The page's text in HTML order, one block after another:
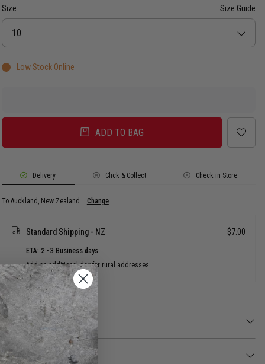
Size Size Guide
Size
10
Low Stock Online
ADD TO BAG
Delivery Click & Collect Check in Store
To Auckland, New Zealand Change
Standard Shipping - NZ $7.00
ETA: 2 - 3 Business days
Add an additional day for rural addresses.
Product Details
Product Details
For the young NBA fans to proudly show off their love for the Los Angeles
Lakers.
Returns